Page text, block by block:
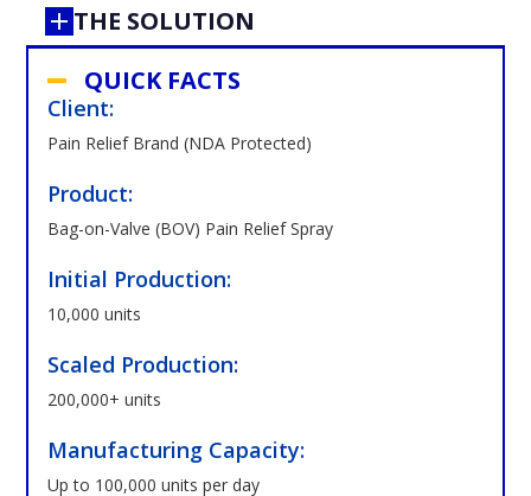
THE SOLUTION
QUICK FACTS
Client:
Pain Relief Brand (NDA Protected)
Product:
Bag-on-Valve (BOV) Pain Relief Spray
Initial Production:
10,000 units
Scaled Production:
200,000+ units
Manufacturing Capacity:
Up to 100,000 units per day